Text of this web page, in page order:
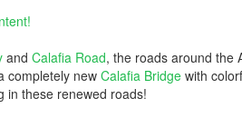
and Calafia Road, the roads around the
completely new Calafia Bridgewith
in these renewed roads!